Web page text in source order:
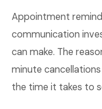
Appointment
communication
can make. The
minute
the time it takes to